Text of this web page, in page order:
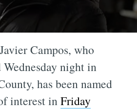
Campos, who
Wednesday night in
has been named
interest inFriday